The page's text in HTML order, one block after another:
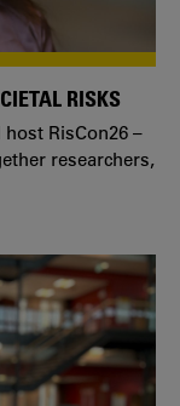
RISKS
RisCon26 –
researchers,